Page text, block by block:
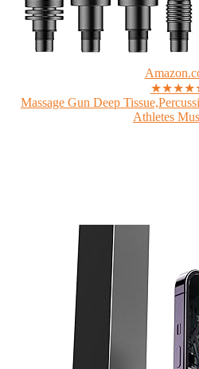
Massage Gun Deep
Athletes